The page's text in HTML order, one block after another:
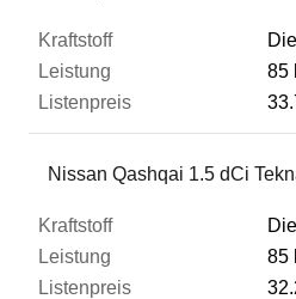
85
Nissan Qashqai 1.5 dCi
85